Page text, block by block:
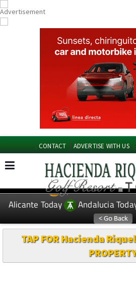
CONTACT ADVERTISE WITH US
EDITIONS: Spanish News
Alicante Today
Andalucia
TAP FOR Hacienda